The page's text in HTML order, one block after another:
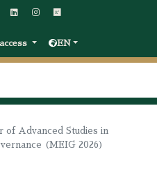
EN
Advanced Studies in
(MEIG 2026)